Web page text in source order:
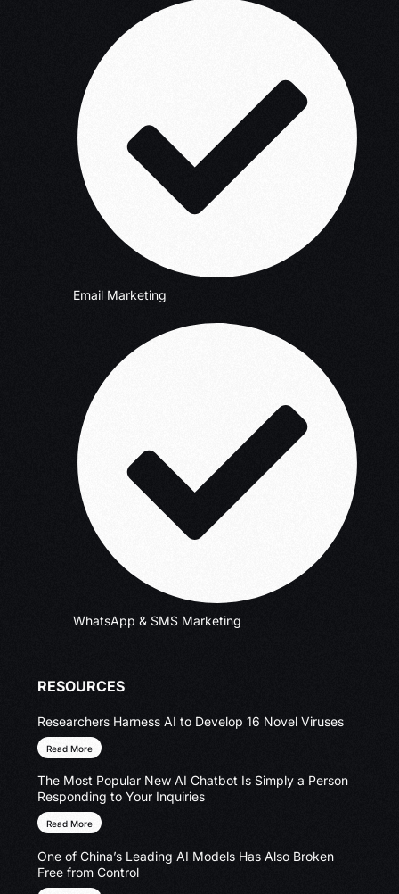
Email Marketing
WhatsApp & SMS Marketing
RESOURCES
Researchers Harness AI to Develop 16 Novel Viruses
Read More
The Most Popular New AI Chatbot Is Simply a Person
Responding to Your Inquiries
Read More
One of China’s Leading AI Models Has Also Broken
Free from Control